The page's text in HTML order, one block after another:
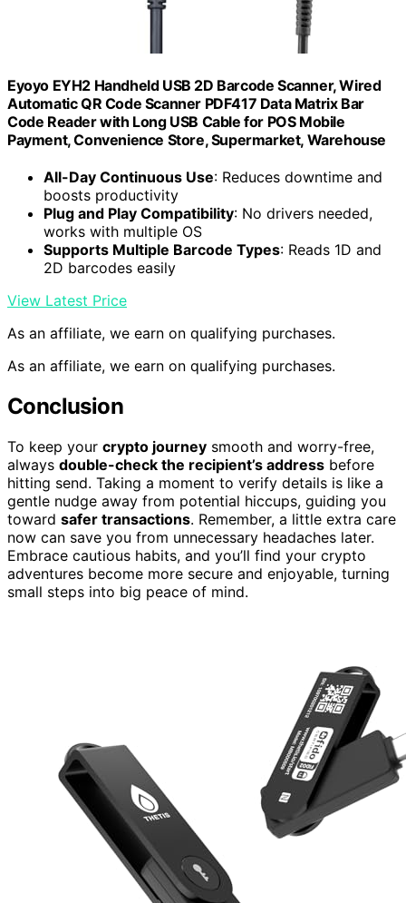
Eyoyo EYH2 Handheld USB 2D Barcode Scanner, Wired
Automatic QR Code Scanner PDF417 Data Matrix Bar
Code Reader with Long USB Cable for POS Mobile
Payment, Convenience Store, Supermarket, Warehouse
All-Day Continuous Use: Reduces downtime and
boosts productivity
Plug and Play Compatibility: No drivers needed,
works with multiple OS
Supports Multiple Barcode Types: Reads 1D and
2D barcodes easily
View Latest Price
As an affiliate, we earn on qualifying purchases.
As an affiliate, we earn on qualifying purchases.
Conclusion
To keep your crypto journey smooth and worry-free,
always double-check the recipient’s address before
hitting send. Taking a moment to verify details is like a
gentle nudge away from potential hiccups, guiding you
toward safer transactions. Remember, a little extra care
now can save you from unnecessary headaches later.
Embrace cautious habits, and you’ll find your crypto
adventures become more secure and enjoyable, turning
small steps into big peace of mind.